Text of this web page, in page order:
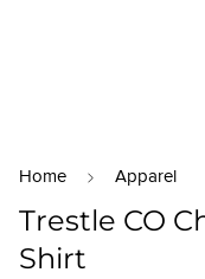
Home Apparel
Trestle CO
Shirt